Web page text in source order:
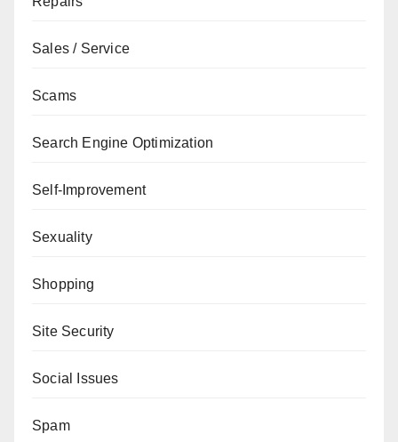
Sales / Service
Scams
Search Engine Optimization
Self-Improvement
Sexuality
Shopping
Site Security
Social Issues
Spam